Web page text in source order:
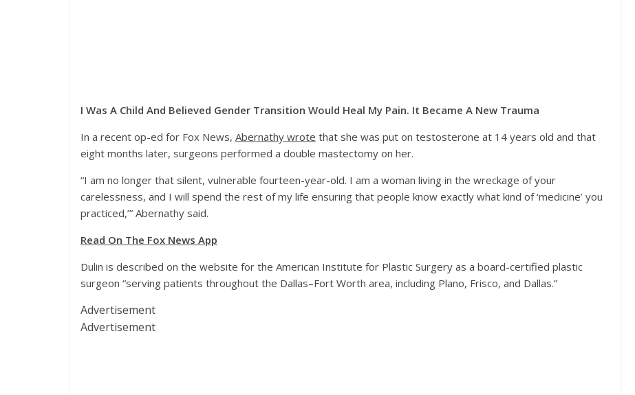
I Was A Child And Believed Gender Transition Would Heal My Pain. It Became A New Trauma
In a recent op-ed for Fox News, Abernathy wrote that she was put on testosterone at 14 years old and that
eight months later, surgeons performed a double mastectomy on her.
“I am no longer that silent, vulnerable fourteen-year-old. I am a woman living in the wreckage of your
carelessness, and I will spend the rest of my life ensuring that people know exactly what kind of ‘medicine’ you
practiced,’” Abernathy said.
Read On The Fox News App
Dulin is described on the website for the American Institute for Plastic Surgery as a board-certified plastic
surgeon “serving patients throughout the Dallas–Fort Worth area, including Plano, Frisco, and Dallas.”
Advertisement
Advertisement